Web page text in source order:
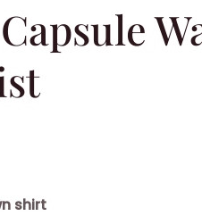
shirt